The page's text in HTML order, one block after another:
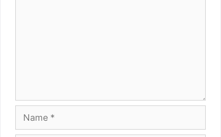
Name